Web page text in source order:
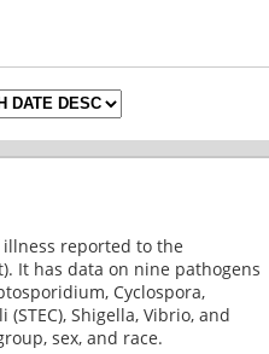
illness reported to the
It has data on nine pathogens
Cyclospora,
Shigella, Vibrio, and
sex, and race.